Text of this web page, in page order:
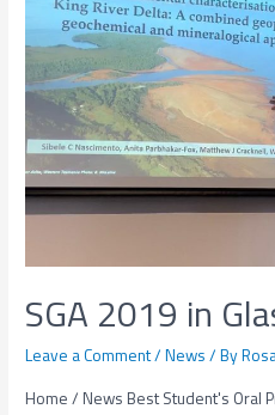
(RACE)
2019
SGA 2019 in
Leave a Comment/News / By
Home / News Best Student's Oral